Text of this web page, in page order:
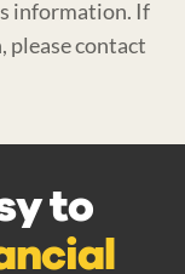
information. If
please contact
to